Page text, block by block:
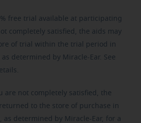
free trial available at participating
completely satisfied, the aids may
of trial within the trial period in
determined by Miracle-Ear. See
are not completely satisfied, the
to the store of purchase in
as determined by Miracle-Ear, for a